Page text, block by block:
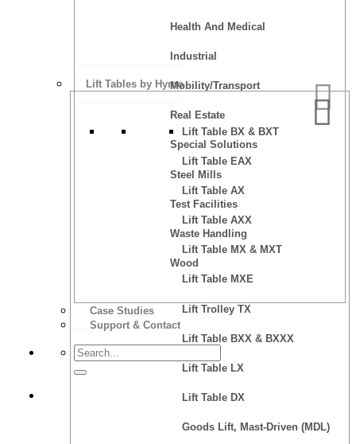
Health And Medical
Industrial
Mobility/Transport
Real Estate
Special Solutions
Steel Mills
Test Facilities
Waste Handling
Wood
Case Studies
Support & Contact
Lift Tables by Hymo
Lift Table BX & BXT
Lift Table EAX
Lift Table AX
Lift Table AXX
Lift Table MX & MXT
Lift Table MXE
Lift Trolley TX
Lift Table BXX & BXXX
Lift Table LX
Lift Table DX
Goods Lift, Mast-Driven (MDL)